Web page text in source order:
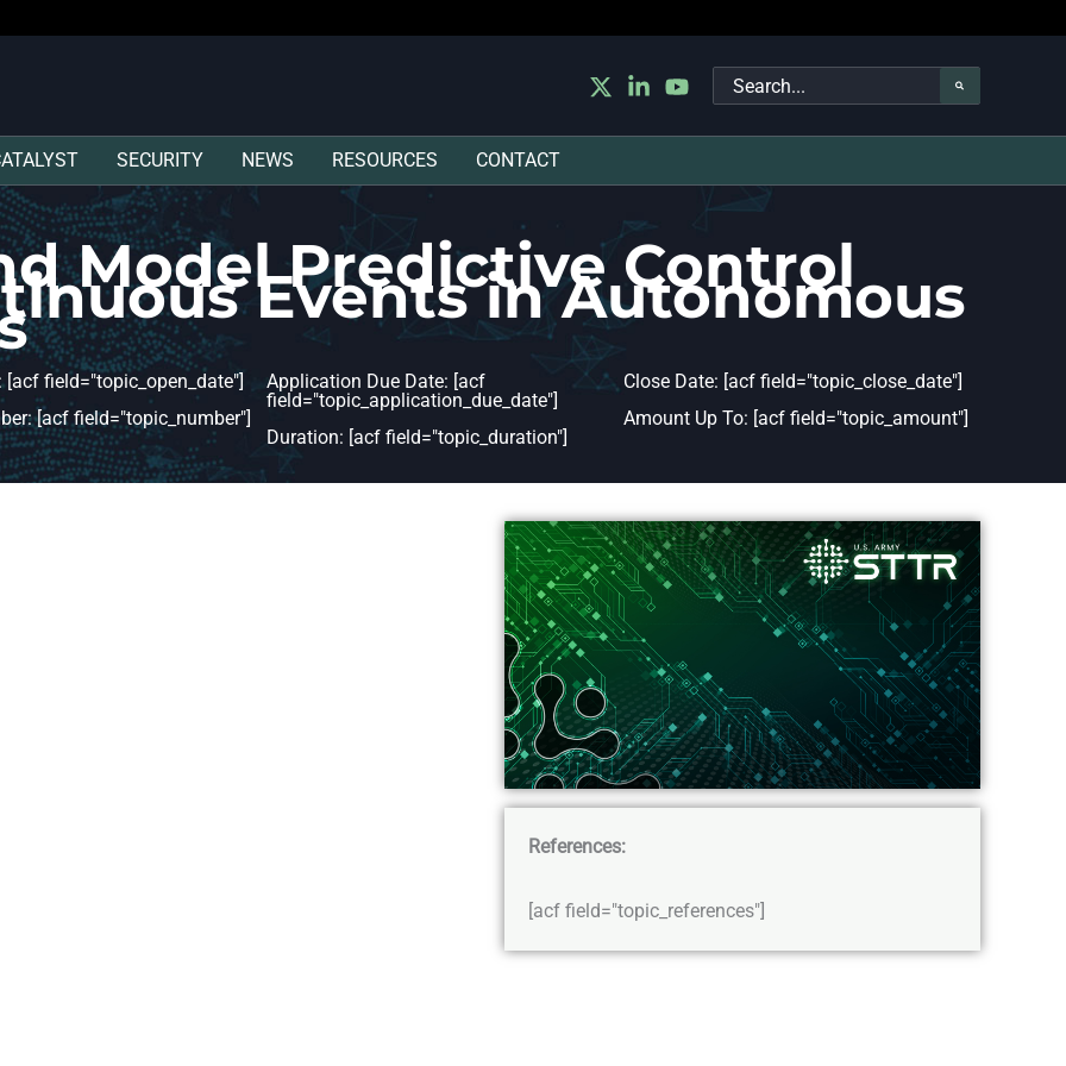
Search
for:
SECURITY NEWS RESOURCES CONTACT
Model Predictive Control
Events in Autonomous
[acf field="topic_open_date"]
[acf field="topic_number"]
Application Due Date: [acf
field="topic_application_due_date"]
Duration: [acf field="topic_duration"]
Close Date: [acf field="topic_close_date"]
Amount Up To: [acf field="topic_amount"]
References:
[acf field="topic_references"]